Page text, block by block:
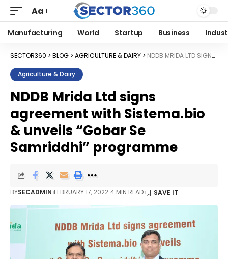
Aa
Manufacturing World Startup Business
SECTOR360 > BLOG > AGRICULTURE & DAIRY > NDDB MRIDA LTD SIGNS AGREEMENT WITH SISTEMA.BIO & UNVEILS “GOBAR SE SAMRIDDHI” PROGRAMME
Agriculture & Dairy
NDDB Mrida Ltd signs
agreement with Sistema.bio
& unveils “Gobar Se
Samriddhi” programme
BYSECADMIN FEBRUARY 17, 2022 4 MIN READ